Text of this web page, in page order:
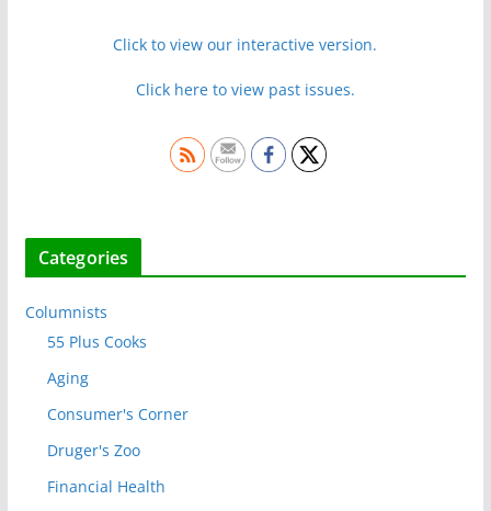
Click to view our interactive version.
Click here to view past issues.
Categories
Columnists
55 Plus Cooks
Aging
Consumer's Corner
Druger's Zoo
Financial Health